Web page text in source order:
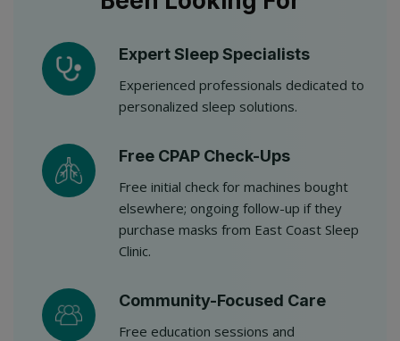
Expert Sleep Specialists
Experienced professionals dedicated to
personalized sleep solutions.
Free CPAP Check-Ups
Free initial check for machines bought
elsewhere; ongoing follow-up if they
purchase masks from East Coast Sleep
Clinic.
Community-Focused Care
Free education sessions and